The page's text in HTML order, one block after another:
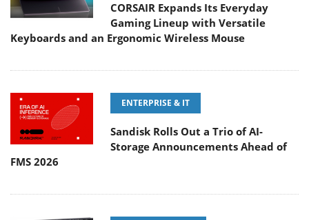
CORSAIR Expands Its Everyday
Gaming Lineup with Versatile
Keyboards and an Ergonomic Wireless Mouse
ENTERPRISE & IT
Sandisk Rolls Out a Trio of AI-
Storage Announcements Ahead of
FMS 2026